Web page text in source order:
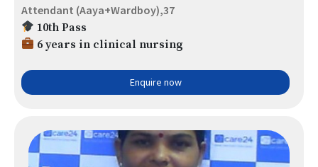
Attendant (Aaya+Wardboy),37
10th Pass
6 years in clinical nursing
Enquire now